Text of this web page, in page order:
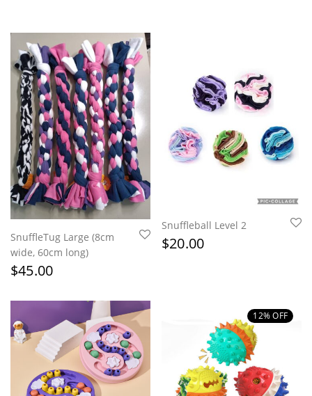
SnuffleTug Large (8cm
wide, 60cm long)
$45.00
Snuffleball Level 2
$20.00
12% OFF